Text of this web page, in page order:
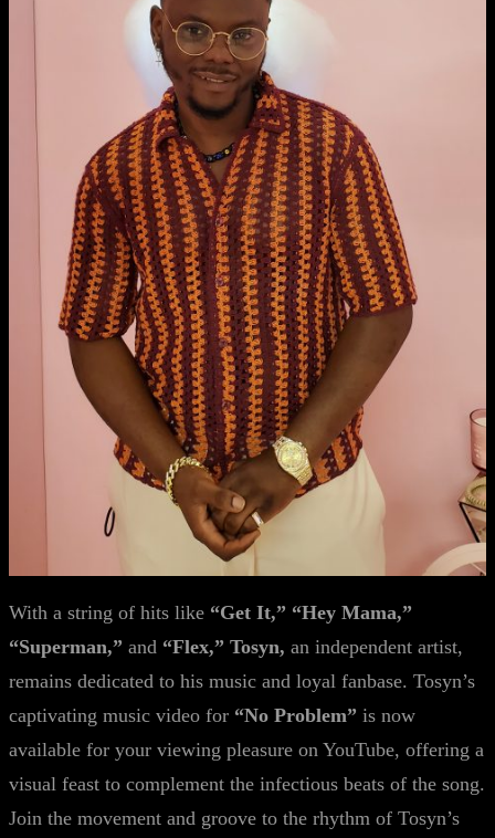
With a string of hits like “Get It,” “Hey Mama,”
“Superman,” and “Flex,” Tosyn, an independent artist,
remains dedicated to his music and loyal fanbase. Tosyn’s
captivating music video for “No Problem” is now
available for your viewing pleasure on YouTube, offering a
visual feast to complement the infectious beats of the song.
Join the movement and groove to the rhythm of Tosyn’s